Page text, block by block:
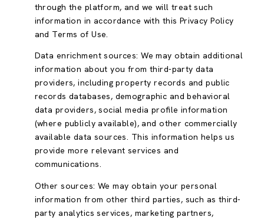
through the platform, and we will treat such
information in accordance with this Privacy Policy
and Terms of Use.
Data enrichment sources: We may obtain additional
information about you from third-party data
providers, including property records and public
records databases, demographic and behavioral
data providers, social media profile information
(where publicly available), and other commercially
available data sources. This information helps us
provide more relevant services and
communications.
Other sources: We may obtain your personal
information from other third parties, such as third-
party analytics services, marketing partners,